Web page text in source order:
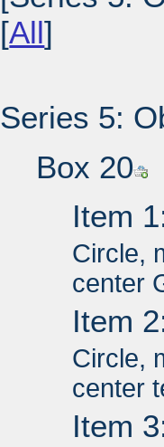
[All]
Series 5:
Box 20
Item
Circle,
center
Item
Circle,
center
Item